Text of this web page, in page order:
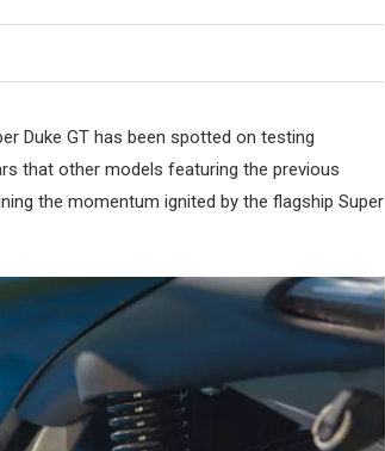
Duke GT has been spotted on testing
that other models featuring the previous
the momentum ignited by the flagship Super